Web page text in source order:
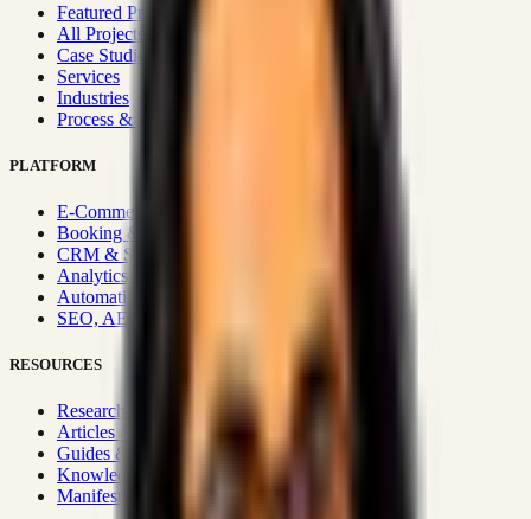
Featured Projects
All Projects
Case Studies
Services
Industries
Process & Approach
PLATFORM
E-Commerce Systems
Booking & Fleet
CRM & Sales Systems
Analytics & BI
Automation & Integrations
SEO, AEO, GEO & SXO
RESOURCES
Research Hub
Articles & Insights
Guides & Playbooks
Knowledge Wiki
Manifesto